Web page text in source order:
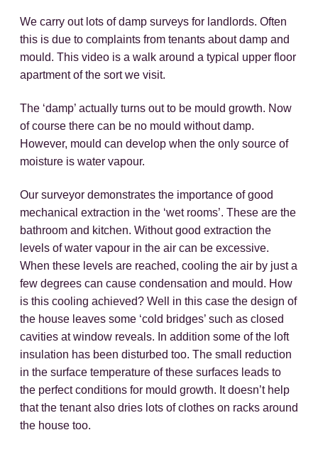
We carry out lots of damp surveys for landlords. Often
this is due to complaints from tenants about damp and
mould. This video is a walk around a typical upper floor
apartment of the sort we visit.
The ‘damp’ actually turns out to be mould growth. Now
of course there can be no mould without damp.
However, mould can develop when the only source of
moisture is water vapour.
Our surveyor demonstrates the importance of good
mechanical extraction in the ‘wet rooms’. These are the
bathroom and kitchen. Without good extraction the
levels of water vapour in the air can be excessive.
When these levels are reached, cooling the air by just a
few degrees can cause condensation and mould. How
is this cooling achieved? Well in this case the design of
the house leaves some ‘cold bridges’ such as closed
cavities at window reveals. In addition some of the loft
insulation has been disturbed too. The small reduction
in the surface temperature of these surfaces leads to
the perfect conditions for mould growth. It doesn’t help
that the tenant also dries lots of clothes on racks around
the house too.